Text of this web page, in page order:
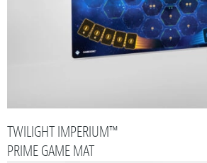
TWILIGHT IMPERIUM™
PRIME GAME MAT